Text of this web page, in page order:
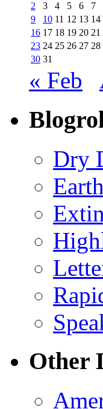
2
3 4 5 6 7
9
10 11 12 13 14
16 17 18 19 20 21
23 24 25 26 27 28
30 31
« Feb
Dry
Other